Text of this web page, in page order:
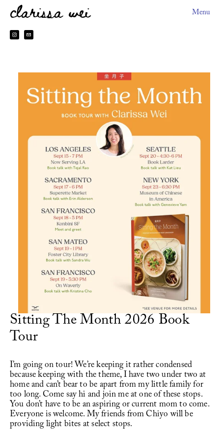
2026 Book Tour
Books
Sitting The Month
Preorder Perks
Made In Taiwan
Menu
clarissa wei
Sitting The Month 2026 Book
Tour
I’m going on tour! We’re keeping it rather condensed
because keeping with the theme, I have two under two at
home and can’t bear to be apart from my little family for
too long. Come say hi and join me at one of these stops.
You don’t have to be an aspiring or current mom to come.
Everyone is welcome. My friends from Chiyo will be
providing light bites at select stops.